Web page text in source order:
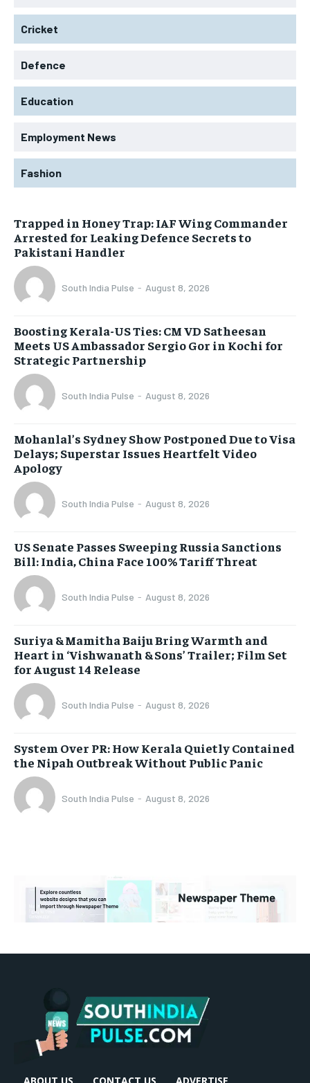
Cricket
Defence
Education
Employment News
Fashion
Trapped in Honey Trap: IAF Wing Commander
Arrested for Leaking Defence Secrets to
Pakistani Handler
South India Pulse - August 8, 2026
Boosting Kerala-US Ties: CM VD Satheesan
Meets US Ambassador Sergio Gor in Kochi for
Strategic Partnership
South India Pulse - August 8, 2026
Mohanlal’s Sydney Show Postponed Due to Visa
Delays; Superstar Issues Heartfelt Video
Apology
South India Pulse - August 8, 2026
US Senate Passes Sweeping Russia Sanctions
Bill: India, China Face 100% Tariff Threat
South India Pulse - August 8, 2026
Suriya & Mamitha Baiju Bring Warmth and
Heart in ‘Vishwanath & Sons’ Trailer; Film Set
for August 14 Release
South India Pulse - August 8, 2026
System Over PR: How Kerala Quietly Contained
the Nipah Outbreak Without Public Panic
South India Pulse - August 8, 2026